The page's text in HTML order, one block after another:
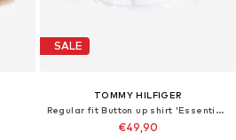
SALE
TOMMY HILFIGER
Regular fit Button up shirt 'Essential Regular Fit Button-down'
€49,90